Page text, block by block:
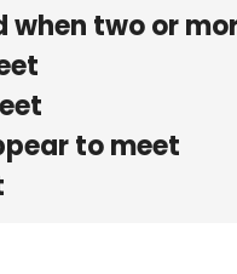
when two or
to meet